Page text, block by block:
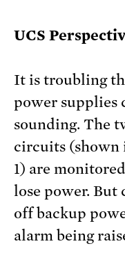
UCS
It is troubling
power supplies
sounding. The
circuits (shown
1) are
lose power. But
off backup
alarm being